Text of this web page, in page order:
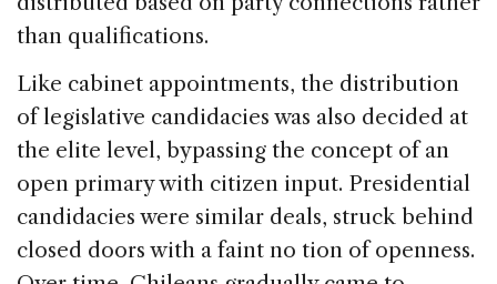
than qualifications.
Like cabinet appointments, the distribution
of legislative candidacies was also decided at
the elite level, bypassing the concept of an
open primary with citizen input. Presidential
candidacies were similar deals, struck behind
closed doors with a faint no tion of openness.